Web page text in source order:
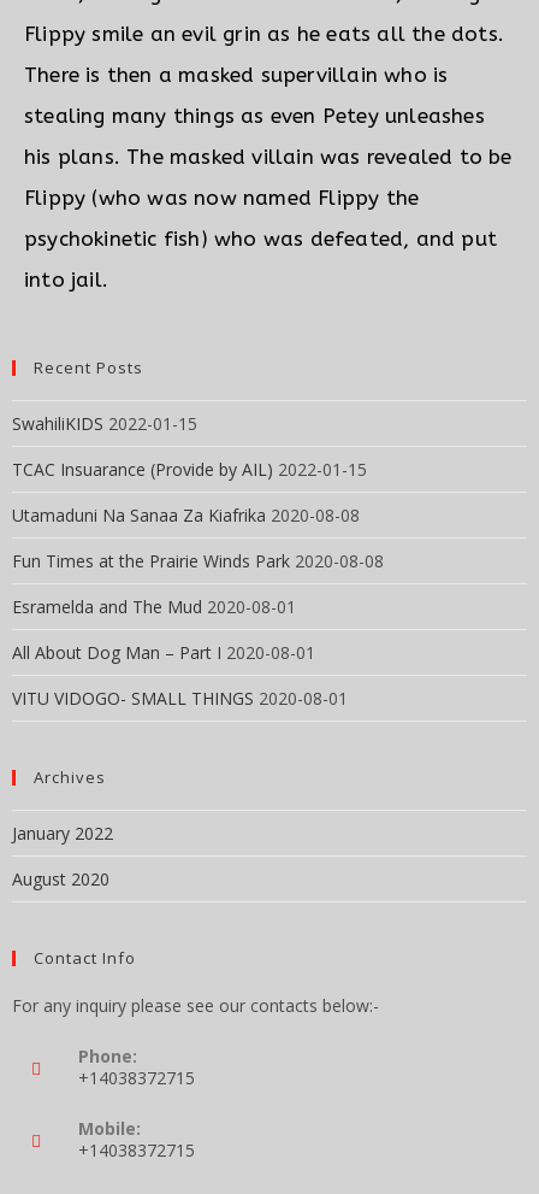
Flippy smile an evil grin as he eats all the dots.
There is then a masked supervillain who is
stealing many things as even Petey unleashes
his plans. The masked villain was revealed to be
Flippy (who was now named Flippy the
psychokinetic fish) who was defeated, and put
into jail.
Recent Posts
SwahiliKIDS 2022-01-15
TCAC Insuarance (Provide by AIL) 2022-01-15
Utamaduni Na Sanaa Za Kiafrika 2020-08-08
Fun Times at the Prairie Winds Park 2020-08-08
Esramelda and The Mud 2020-08-01
All About Dog Man – Part I 2020-08-01
VITU VIDOGO- SMALL THINGS 2020-08-01
Archives
January 2022
August 2020
Contact Info
For any inquiry please see our contacts below:-
Phone:
+14038372715
Mobile:
+14038372715